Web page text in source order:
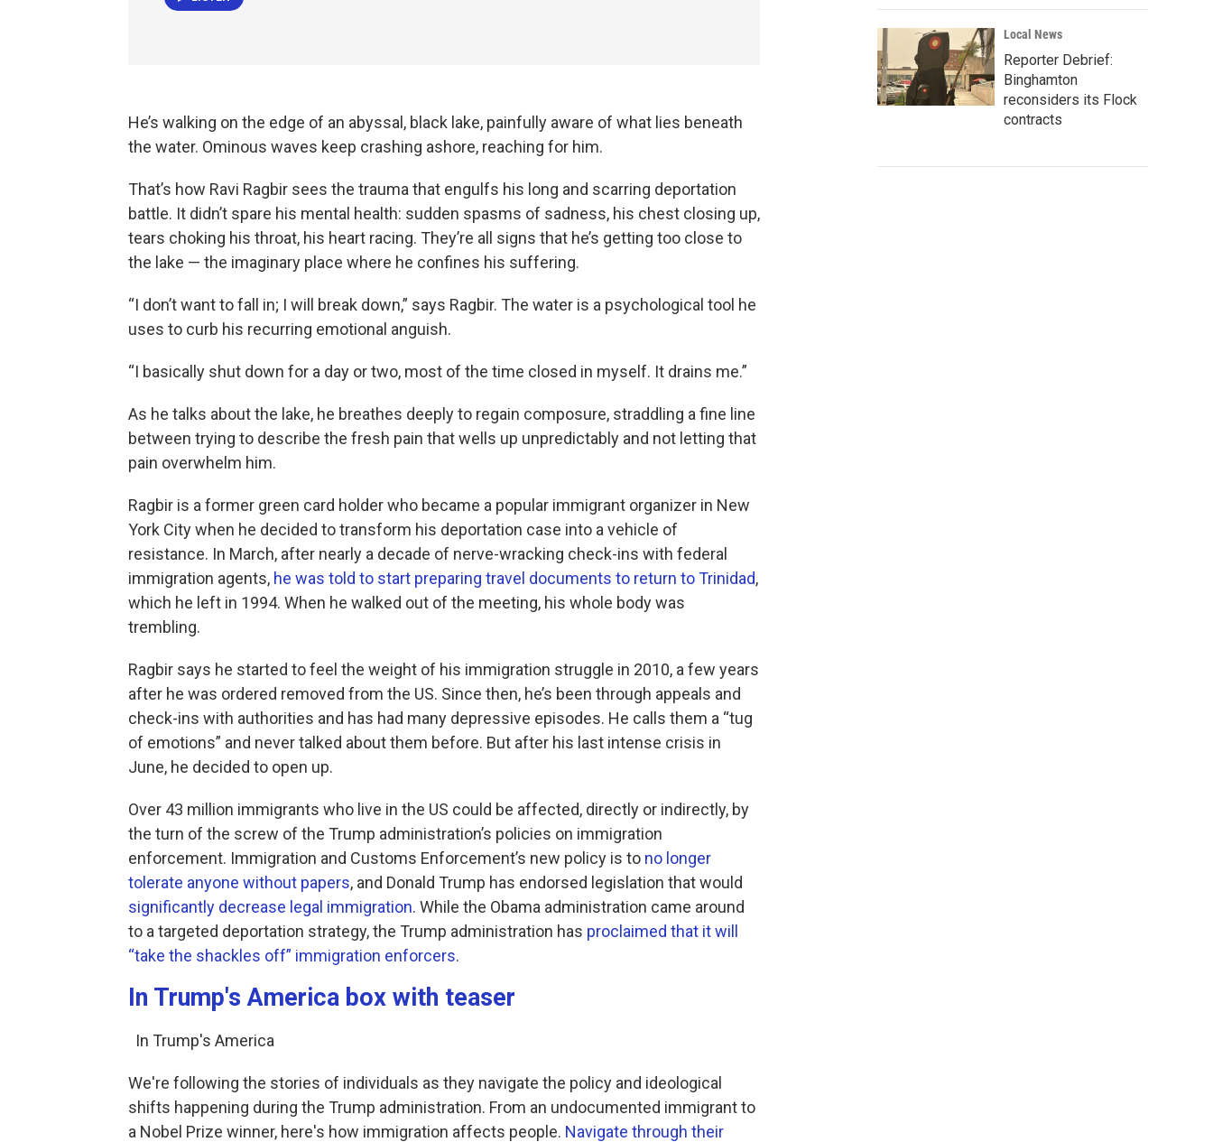
He’s walking on the edge of an abyssal, black lake, painfully aware of what lies beneath
the water. Ominous waves keep crashing ashore, reaching for him.
That’s how Ravi Ragbir sees the trauma that engulfs his long and scarring deportation
battle. It didn’t spare his mental health: sudden spasms of sadness, his chest closing up,
tears choking his throat, his heart racing. They’re all signs that he’s getting too close to
the lake — the imaginary place where he confines his suffering.
“I don’t want to fall in; I will break down,” says Ragbir. The water is a psychological tool he
uses to curb his recurring emotional anguish.
“I basically shut down for a day or two, most of the time closed in myself. It drains me.”
As he talks about the lake, he breathes deeply to regain composure, straddling a fine line
between trying to describe the fresh pain that wells up unpredictably and not letting that
pain overwhelm him.
Ragbir is a former green card holder who became a popular immigrant organizer in New
York City when he decided to transform his deportation case into a vehicle of
resistance. In March, after nearly a decade of nerve-wracking check-ins with federal
immigration agents, he was told to start preparing travel documents to return to Trinidad,
which he left in 1994. When he walked out of the meeting, his whole body was
trembling.
Ragbir says he started to feel the weight of his immigration struggle in 2010, a few years
after he was ordered removed from the US. Since then, he’s been through appeals and
check-ins with authorities and has had many depressive episodes. He calls them a “tug
of emotions” and never talked about them before. But after his last intense crisis in
June, he decided to open up.
Over 43 million immigrants who live in the US could be affected, directly or indirectly, by
the turn of the screw of the Trump administration’s policies on immigration
enforcement. Immigration and Customs Enforcement’s new policy is to no longer
tolerate anyone without papers, and Donald Trump has endorsed legislation that would
significantly decrease legal immigration. While the Obama administration came around
to a targeted deportation strategy, the Trump administration has proclaimed that it will
“take the shackles off” immigration enforcers.
In Trump's America box with teaser
In Trump's America
We're following the stories of individuals as they navigate the policy and ideological
shifts happening during the Trump administration. From an undocumented immigrant to
a Nobel Prize winner, here's how immigration affects people. Navigate through their
Local News
Reporter Debrief:
Binghamton
reconsiders its Flock
contracts